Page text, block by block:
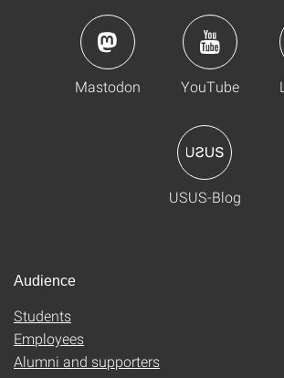
Mastodon YouTube
USUS-Blog
Audience
Students
Employees
Alumni and supporters